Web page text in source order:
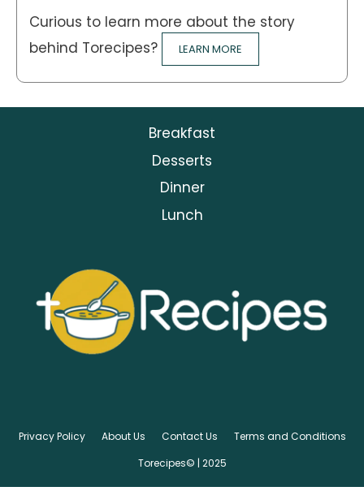
Curious to learn more about the story
behind Torecipes?
LEARN MORE
Breakfast
Desserts
Dinner
Lunch
Privacy Policy About Us Contact Us
Terms and Conditions
Torecipes© | 2025